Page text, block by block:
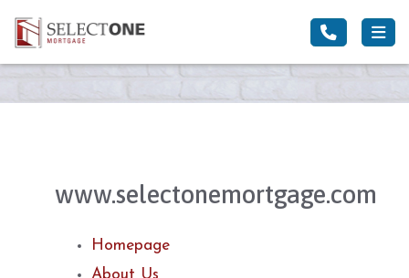
www.selectonemortgage.com
Homepage
About Us